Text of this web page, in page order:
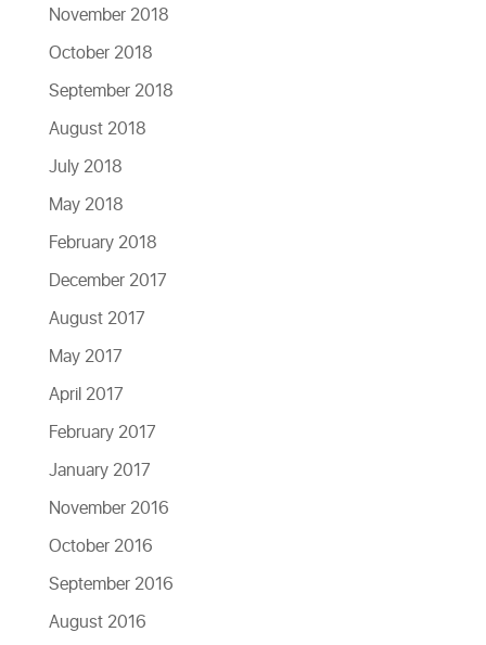
November 2018
October 2018
September 2018
August 2018
July 2018
May 2018
February 2018
December 2017
August 2017
May 2017
April 2017
February 2017
January 2017
November 2016
October 2016
September 2016
August 2016